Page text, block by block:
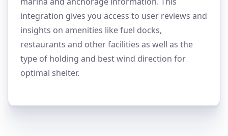
integration gives you access to user reviews and
insights on amenities like fuel docks,
restaurants and other facilities as well as the
type of holding and best wind direction for
optimal shelter.